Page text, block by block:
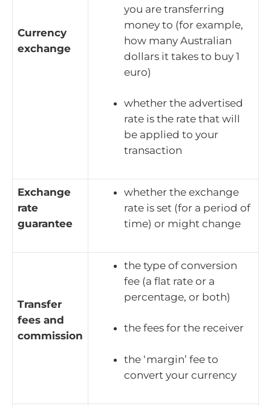
Currency
exchange
you are transferring
money to (for example,
how many Australian
dollars it takes to buy 1
euro)
whether the advertised
rate is the rate that will
be applied to your
transaction
Exchange
rate
guarantee
whether the exchange
rate is set (for a period of
time) or might change
Transfer
fees and
commission
the type of conversion
fee (a flat rate or a
percentage, or both)
the fees for the receiver
the ‘margin’ fee to
convert your currency